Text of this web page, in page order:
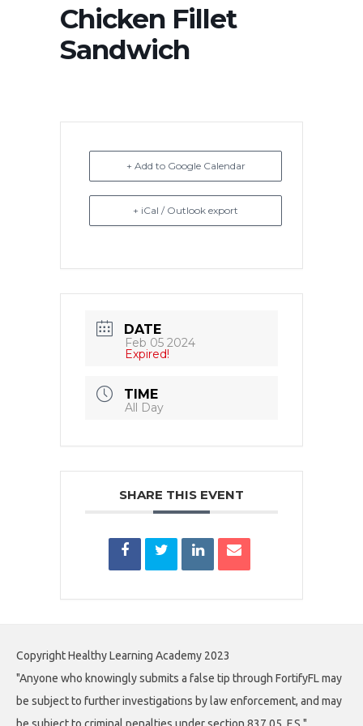
Chicken Fillet
Sandwich
+ Add to Google Calendar
+ iCal / Outlook export
DATE
Feb 05 2024
Expired!
TIME
All Day
SHARE THIS EVENT
Copyright Healthy Learning Academy 2023
"Anyone who knowingly submits a false tip through FortifyFL may
be subject to further investigations by law enforcement, and may